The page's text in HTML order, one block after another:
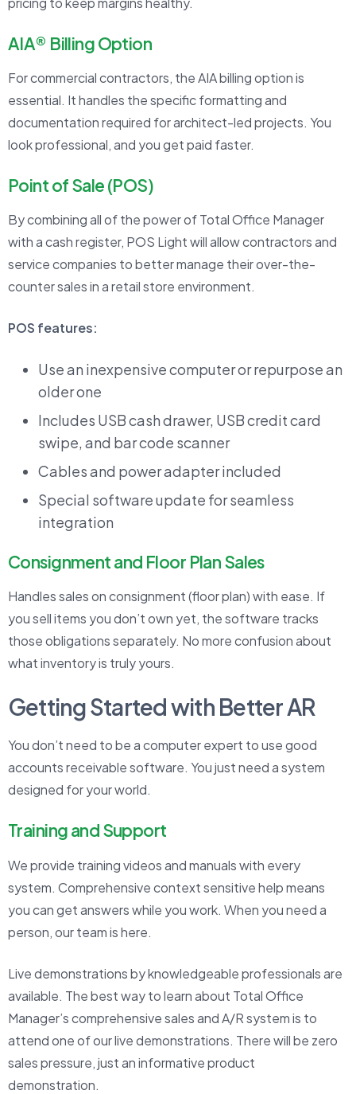
AIA® Billing Option
For commercial contractors, the AIA billing option is
essential. It handles the specific formatting and
documentation required for architect-led projects. You
look professional, and you get paid faster.
Point of Sale (POS)
By combining all of the power of Total Office Manager
with a cash register, POS Light will allow contractors and
service companies to better manage their over-the-
counter sales in a retail store environment.
POS features:
Use an inexpensive computer or repurpose an
older one
Includes USB cash drawer, USB credit card
swipe, and bar code scanner
Cables and power adapter included
Special software update for seamless
integration
Consignment and Floor Plan Sales
Handles sales on consignment (floor plan) with ease. If
you sell items you don’t own yet, the software tracks
those obligations separately. No more confusion about
what inventory is truly yours.
Getting Started with Better AR
You don’t need to be a computer expert to use good
accounts receivable software. You just need a system
designed for your world.
Training and Support
We provide training videos and manuals with every
system. Comprehensive context sensitive help means
you can get answers while you work. When you need a
person, our team is here.
Live demonstrations by knowledgeable professionals are
available. The best way to learn about Total Office
Manager’s comprehensive sales and A/R system is to
attend one of our live demonstrations. There will be zero
sales pressure, just an informative product
demonstration.